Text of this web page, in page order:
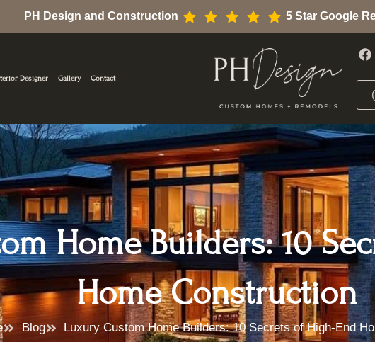
PH Design and Construction 5 Star Google
Designer Gallery Contact
F
a
c
o
Home Builders: 10
Home Construction
Blog Luxury Custom Home Builders: 10 Secrets of High-End